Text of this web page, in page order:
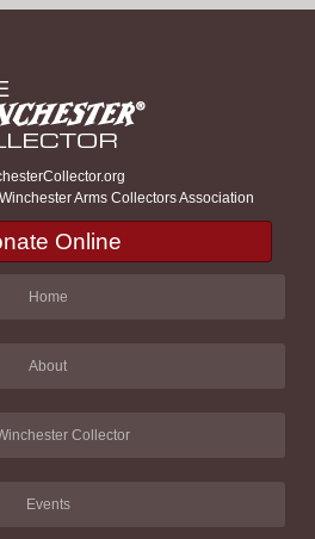
Arms Collectors Association
Online
Home
About
Collector
Events